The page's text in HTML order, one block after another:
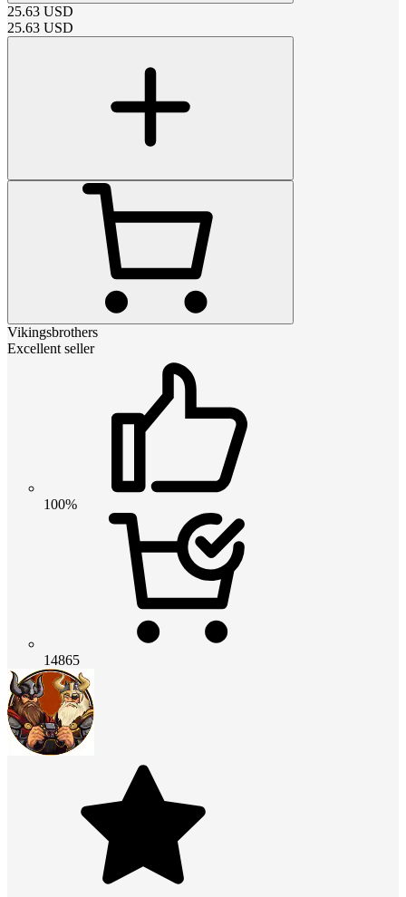
25.63 USD
25.63 USD
Vikingsbrothers
Excellent seller
100%
14865